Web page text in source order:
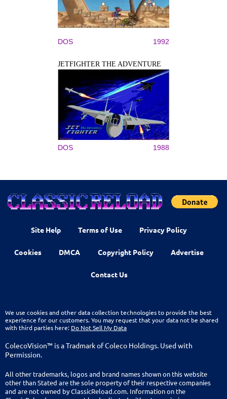
DOS 1992
JETFIGHTER THE ADVENTURE
DOS 1988
Site Help Terms of Use Privacy Policy
Cookies DMCA Copyright Policy Advertise
Contact Us
We use cookies and other data collection technologies to provide the best
experience for our customers. You may request that your data not be shared
with third parties here: Do Not Sell My Data
ColecoVision™ is a Tradmark of Coleco Holdings. Used with
Permission.
All other trademarks, logos and brand names shown on this website
other than Stated are the sole property of their respective companies
and are not owned by ClassicReload.com. Information on the